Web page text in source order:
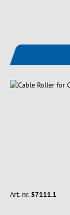
Art. nr. 57111.1